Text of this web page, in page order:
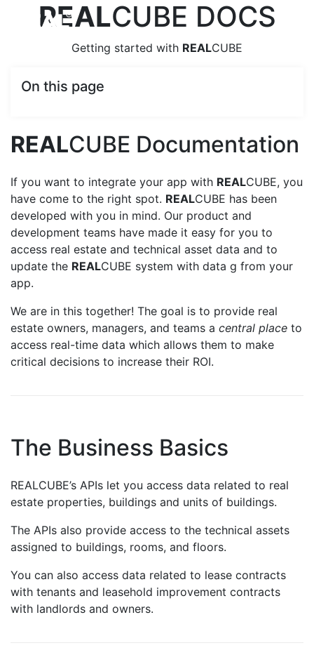
REALCUBE DOCS
Getting started with REALCUBE
On this page
REALCUBE Documentation
If you want to integrate your app with REALCUBE, you
have come to the right spot. REALCUBE has been
developed with you in mind. Our product and
development teams have made it easy for you to
access real estate and technical asset data and to
update the REALCUBE system with data g from your
app.
We are in this together! The goal is to provide real
estate owners, managers, and teams a central place to
access real-time data which allows them to make
critical decisions to increase their ROI.
The Business Basics
REALCUBE’s APIs let you access data related to real
estate properties, buildings and units of buildings.
The APIs also provide access to the technical assets
assigned to buildings, rooms, and floors.
You can also access data related to lease contracts
with tenants and leasehold improvement contracts
with landlords and owners.